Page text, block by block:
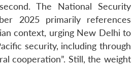
The National Security
2025 primarily references
context, urging New Delhi to
security, including through
cooperation”. Still, the weight